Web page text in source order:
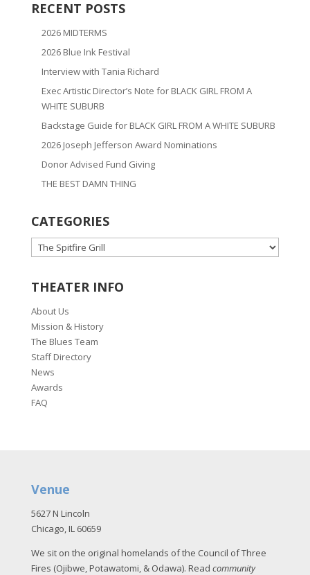
RECENT POSTS
2026 MIDTERMS
2026 Blue Ink Festival
Interview with Tania Richard
Exec Artistic Director’s Note for BLACK GIRL FROM A
WHITE SUBURB
Backstage Guide for BLACK GIRL FROM A WHITE SUBURB
2026 Joseph Jefferson Award Nominations
Donor Advised Fund Giving
THE BEST DAMN THING
CATEGORIES
CATEGORIES
THEATER INFO
About Us
Mission & History
The Blues Team
Staff Directory
News
Awards
FAQ
Venue
5627 N Lincoln
Chicago, IL 60659
We sit on the original homelands of the Council of Three
Fires (Ojibwe, Potawatomi, & Odawa). Read community